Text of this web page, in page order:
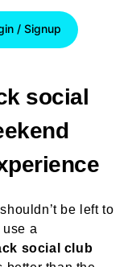
/ Signup
social
be left to
a
social club